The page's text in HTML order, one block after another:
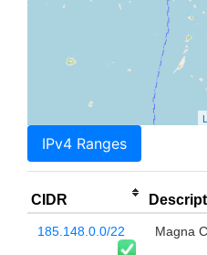
IPv4 Ranges
CIDR
185.148.0.0/22 Magna